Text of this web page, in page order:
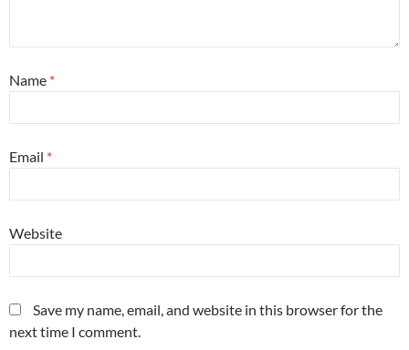
Name *
Email *
Website
Save my name, email, and website in this browser for the
next time I comment.